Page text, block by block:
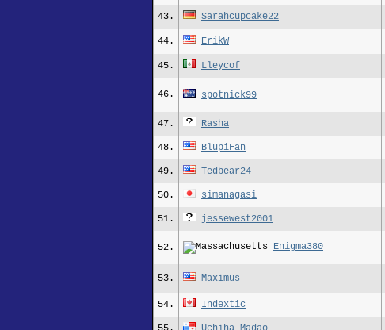
43. Sarahcupcake22
44. ErikW
45. Lleycof
46. spotnick99
47. Rasha
48. BlupiFan
49. Tedbear24
50. simanagasi
51. jessewest2001
52. Enigma380
53. Maximus
54. Indextic